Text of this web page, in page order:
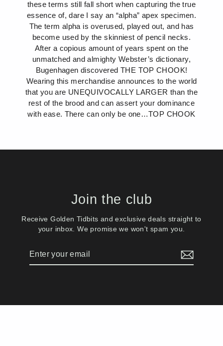
these terms still fall short when capturing the true
essence of, dare I say an “alpha” apex specimen.
The term alpha is overused, played out, and has
become used by the skinniest of pencil necks.
After a copious amount of years spent on the
unmatched and almighty Webster’s dictionary,
Bugenhagen discovered THE TOP CHOOK!
Wearing this merchandise announces to the world
that you are UNEQUIVOCALLY LARGER than the
rest of the brood and can assert your dominance
with ease. There can only be one…TOP CHOOK
Join the club
Receive Golden Tidbits and exclusive deals straight to
your inbox. We promise we won't spam you.